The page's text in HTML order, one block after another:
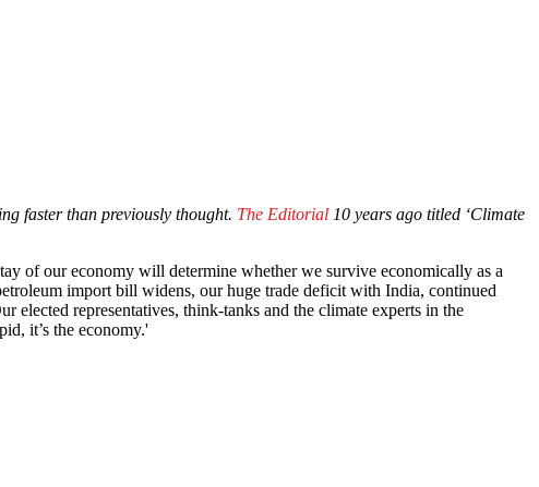
faster than previously thought. The Editorial 10 years ago titled ‘Climate
of our economy will determine whether we survive economically as a
import bill widens, our huge trade deficit with India, continued
elected representatives, think-tanks and the climate experts in the
it’s the economy.'